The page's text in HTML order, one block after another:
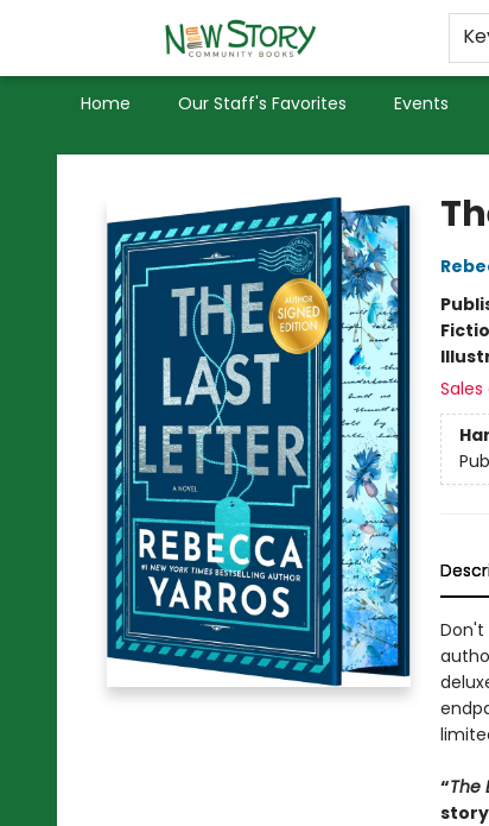
Home Our Staff's Favorites Events
Used Books
Privacy Policy
New Story Community Books
Don't
“The